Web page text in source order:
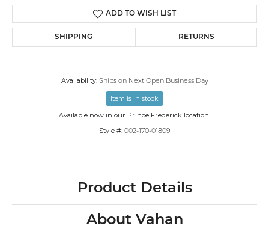
ADD TO WISH LIST
SHIPPING RETURNS
Availability: Ships on Next Open Business Day
Item is in stock
Available now in our Prince Frederick location.
Style #: 002-170-01809
Product Details
About Vahan